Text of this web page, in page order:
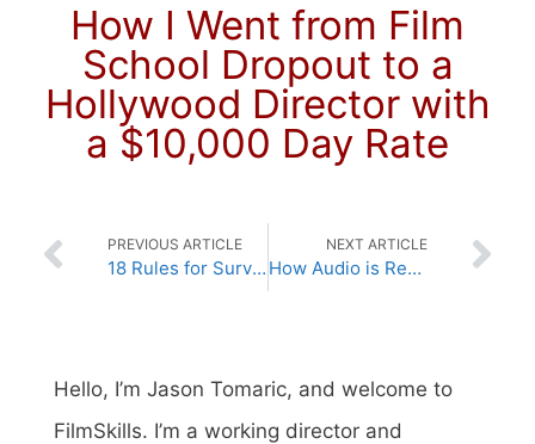
How I Went from Film
School Dropout to a
Hollywood Director with
a $10,000 Day Rate
PREVIOUS ARTICLE
18 Rules for Surviving (if not necessarily thriving) in Hollywood
NEXT ARTICLE
How Audio is Recorded Digitally
Hello, I’m Jason Tomaric, and welcome to
FilmSkills. I’m a working director and